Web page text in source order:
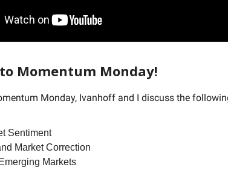
Momentum Monday!
Monday, Ivanhoff and I discuss the
Sentiment
Market Correction
Markets